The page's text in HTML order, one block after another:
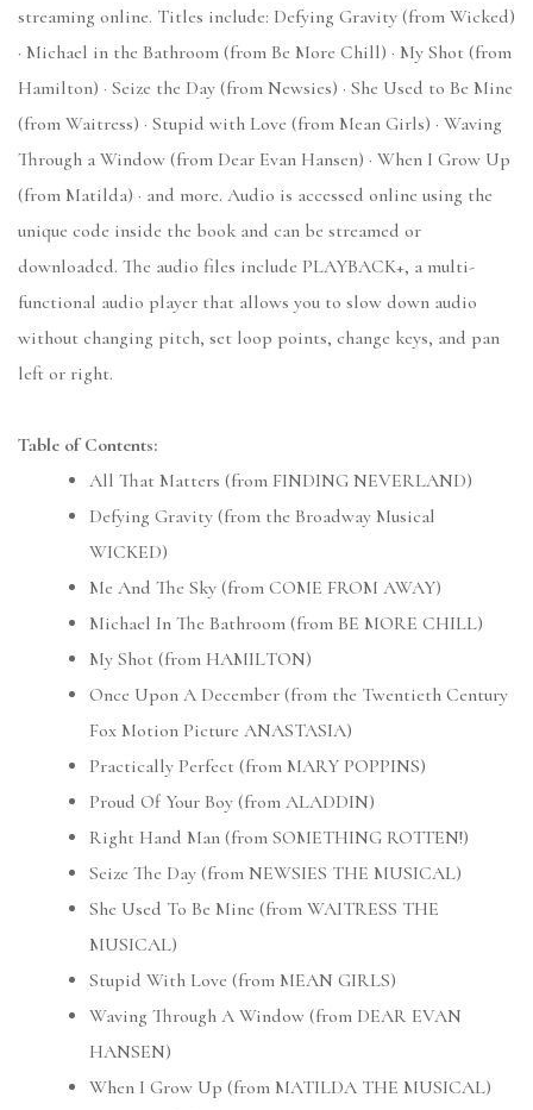
streaming online. Titles include: Defying Gravity (from Wicked)
· Michael in the Bathroom (from Be More Chill) · My Shot (from
Hamilton) · Seize the Day (from Newsies) · She Used to Be Mine
(from Waitress) · Stupid with Love (from Mean Girls) · Waving
Through a Window (from Dear Evan Hansen) · When I Grow Up
(from Matilda) · and more. Audio is accessed online using the
unique code inside the book and can be streamed or
downloaded. The audio files include PLAYBACK+, a multi-
functional audio player that allows you to slow down audio
without changing pitch, set loop points, change keys, and pan
left or right.
Table of Contents:
All That Matters (from FINDING NEVERLAND)
Defying Gravity (from the Broadway Musical
WICKED)
Me And The Sky (from COME FROM AWAY)
Michael In The Bathroom (from BE MORE CHILL)
My Shot (from HAMILTON)
Once Upon A December (from the Twentieth Century
Fox Motion Picture ANASTASIA)
Practically Perfect (from MARY POPPINS)
Proud Of Your Boy (from ALADDIN)
Right Hand Man (from SOMETHING ROTTEN!)
Seize The Day (from NEWSIES THE MUSICAL)
She Used To Be Mine (from WAITRESS THE
MUSICAL)
Stupid With Love (from MEAN GIRLS)
Waving Through A Window (from DEAR EVAN
HANSEN)
When I Grow Up (from MATILDA THE MUSICAL)